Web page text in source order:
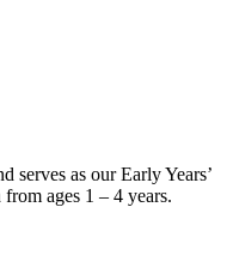
serves as our Early Years’
ages 1 – 4 years.